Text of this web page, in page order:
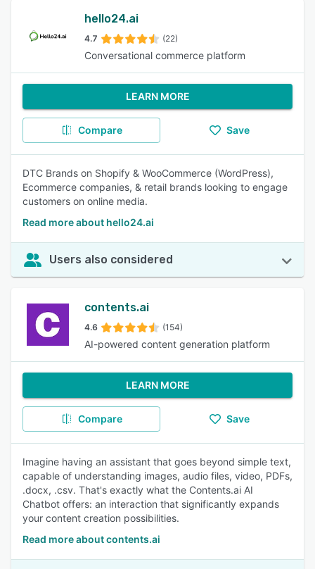
hello24.ai
4.7 (22)
Conversational commerce platform
LEARN MORE
Compare Save
DTC Brands on Shopify & WooCommerce (WordPress),
Ecommerce companies, & retail brands looking to engage
customers on online media.
Read more about hello24.ai
Users also considered
contents.ai
4.6 (154)
AI-powered content generation platform
LEARN MORE
Compare Save
Imagine having an assistant that goes beyond simple text,
capable of understanding images, audio files, video, PDFs,
.docx, .csv. That's exactly what the Contents.ai AI
Chatbot offers: an interaction that significantly expands
your content creation possibilities.
Read more about contents.ai